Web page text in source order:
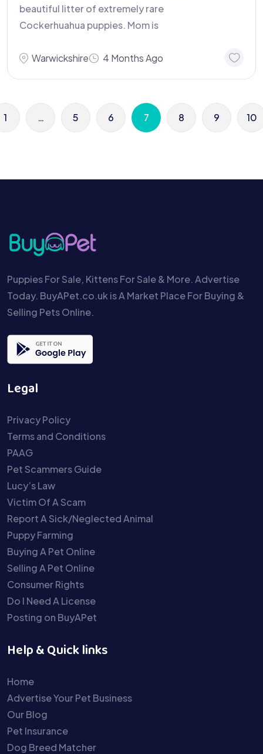
beautiful litter of extremely rare
Cockerhuahua puppies. Mom is
Warwickshire 4 Months Ago
1 … 5 6 7 8 9 10
Puppies For Sale, Kittens For Sale & More. Advertise
Today. BuyAPet.co.uk is A Market Place For Buying &
Selling Pets Online.
Legal
Privacy Policy
Terms and Conditions
PAAG
Pet Scammers Guide
Lucy’s Law
Victim Of A Scam
Report A Sick/Neglected Animal
Puppy Farming
Buying A Pet Online
Selling A Pet Online
Consumer Rights
Do I Need A License
Posting on BuyAPet
Help & Quick links
Home
Advertise Your Pet Business
Our Blog
Pet Insurance
Dog Breed Matcher